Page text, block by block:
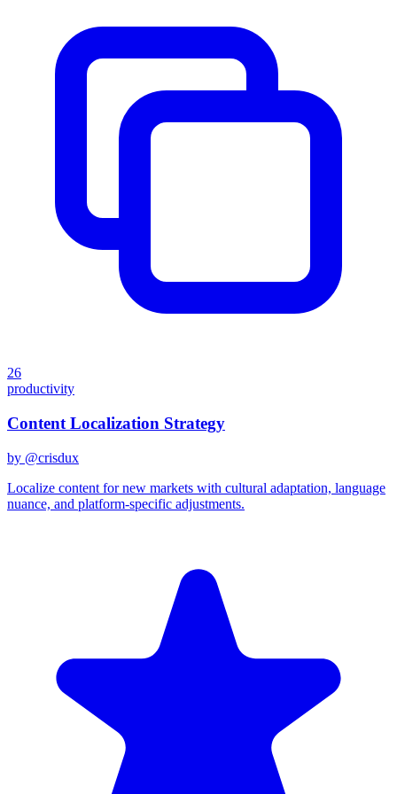
26
productivity
Content Localization Strategy
by @crisdux
Localize content for new markets with cultural adaptation, language
nuance, and platform-specific adjustments.